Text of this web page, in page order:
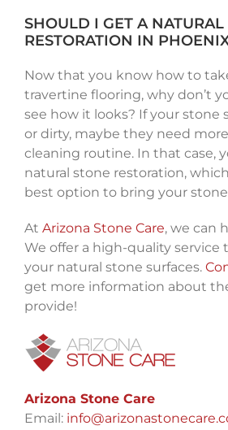
SHOULD I GET A NATURAL
RESTORATION IN
Now that you know how to
travertine flooring, why don’t
see how it looks? If your stone
or dirty, maybe they need
cleaning routine. In that case,
natural stone restoration,
best option to bring your
At Arizona Stone Care, we can
We offer a high-quality service
your natural stone surfaces.
get more information about
provide!
Arizona Stone Care
Email: